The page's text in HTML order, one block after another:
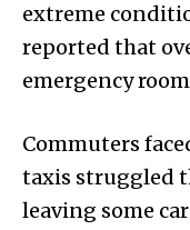
extreme
reported that
emergency
Commuters
taxis struggled
leaving some